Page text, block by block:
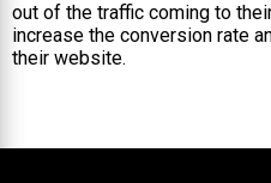
out of the traffic coming to
increase the conversion rate
their website.